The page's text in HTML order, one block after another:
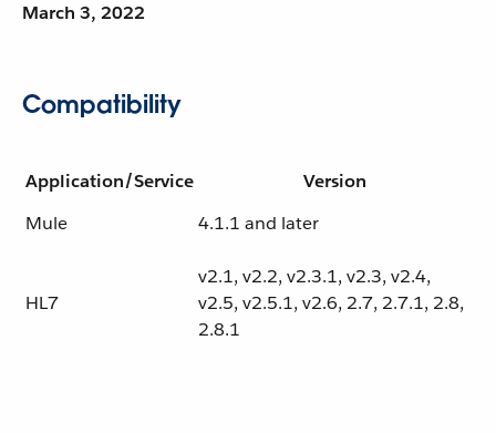
March 3, 2022
Compatibility
Application/Service
Version
Mule
4.1.1 and later
HL7
v2.1, v2.2, v2.3.1, v2.3, v2.4,
v2.5, v2.5.1, v2.6, 2.7, 2.7.1, 2.8,
2.8.1